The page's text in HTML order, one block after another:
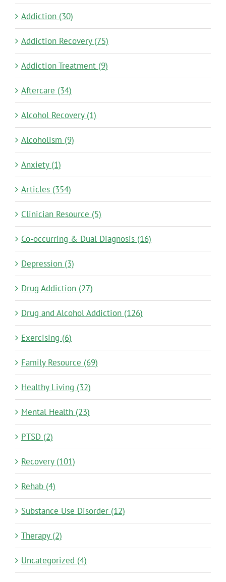
Addiction (30)
Addiction Recovery (75)
Addiction Treatment (9)
Aftercare (34)
Alcohol Recovery (1)
Alcoholism (9)
Anxiety (1)
Articles (354)
Clinician Resource (5)
Co-occurring & Dual Diagnosis (16)
Depression (3)
Drug Addiction (27)
Drug and Alcohol Addiction (126)
Exercising (6)
Family Resource (69)
Healthy Living (32)
Mental Health (23)
PTSD (2)
Recovery (101)
Rehab (4)
Substance Use Disorder (12)
Therapy (2)
Uncategorized (4)